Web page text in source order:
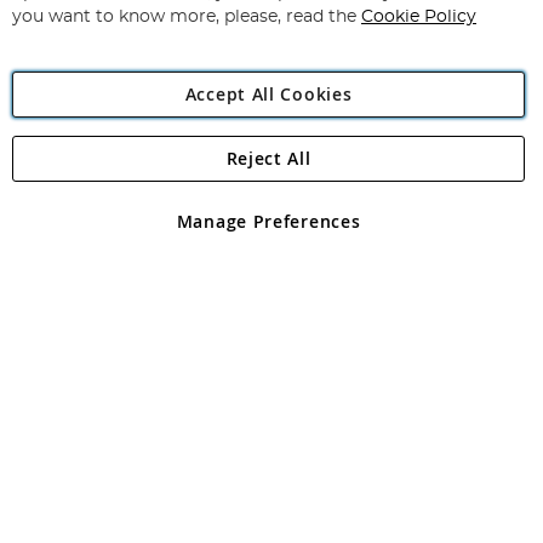
Angling Direct Plc
Angling Direct plc, 2D Wendover Road, Rackheath Industrial
registered in England and Wales No 05151321. VAT No GB 152140945
you want to know more, please, read the Cookie Policy
Accept All Cookies
Manage Preferences
Reject All